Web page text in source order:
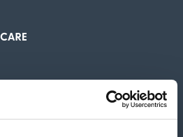
Careers